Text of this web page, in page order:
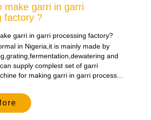
make garri in garri
factory ?
garri in garri processing factory?
in Nigeria,it is mainly made by
and
supply complest set of garri
for making garri in garri process...